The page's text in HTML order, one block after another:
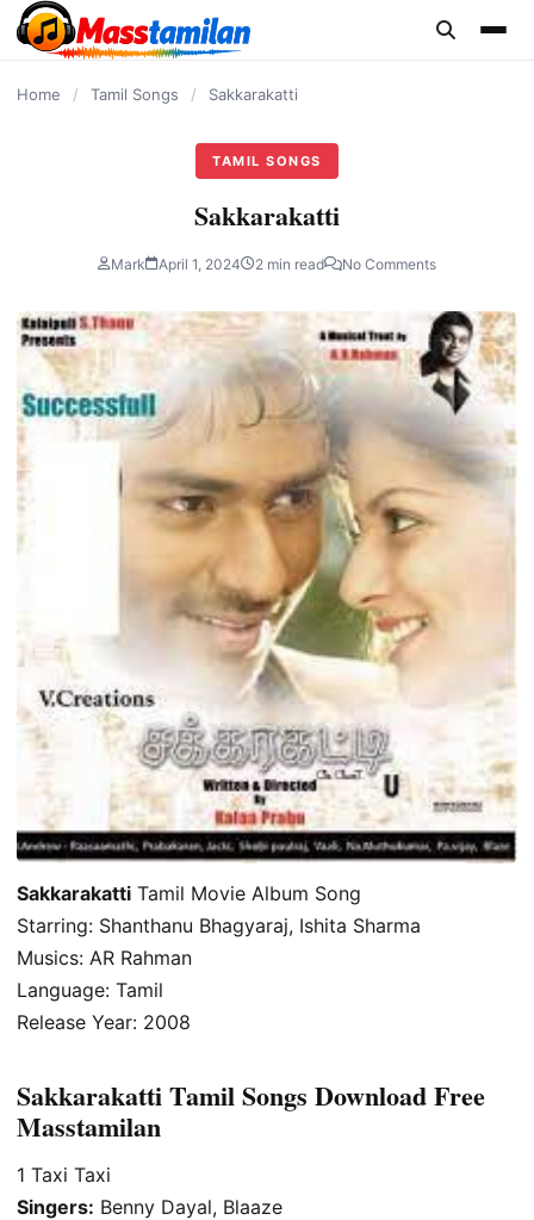
content
Home / Tamil Songs / Sakkarakatti
TAMIL SONGS
Sakkarakatti
Mark April 1, 2024 2 min read No Comments
Sakkarakatti Tamil Movie Album Song
Starring: Shanthanu Bhagyaraj, Ishita Sharma
Musics: AR Rahman
Language: Tamil
Release Year: 2008
Sakkarakatti Tamil Songs Download Free
Masstamilan
1 Taxi Taxi
Singers: Benny Dayal, Blaaze